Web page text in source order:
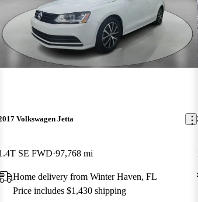
Volkswagen Jetta
SE FWD 97,768 mi
Home delivery from Winter Haven, FL
Price includes $1,430 shipping